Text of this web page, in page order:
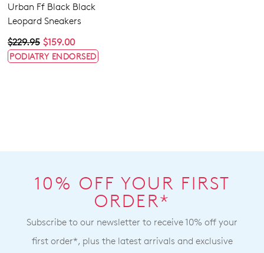
Urban Ff Black Black
Leopard Sneakers
$159.00
$229.95
PODIATRY ENDORSED
10% OFF YOUR FIRST
ORDER*
Subscribe to our newsletter to receive 10% off your
first order*, plus the latest arrivals and exclusive